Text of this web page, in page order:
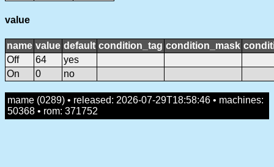
value
name value default condition_tag condition_mask
Off
64
yes
On
0 no
mame (0289) • released: 2026-07-29T18:58:46 • machines:
50368 • rom: 371752